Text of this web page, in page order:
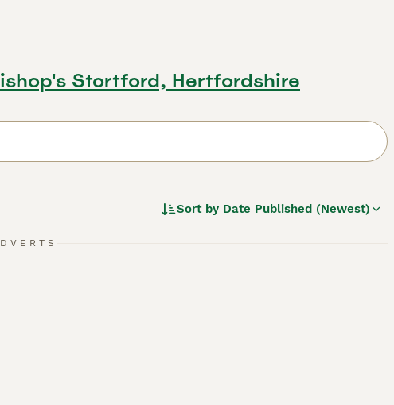
Stortford, Hertfordshire
Sort by Date Published (Newest)